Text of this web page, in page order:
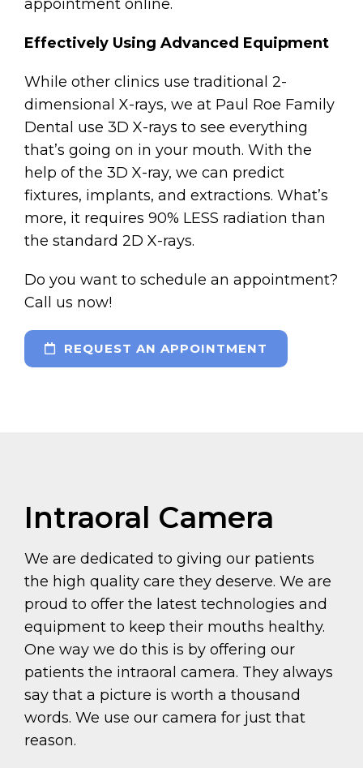
appointment online.
Effectively Using Advanced Equipment
While other clinics use traditional 2-
dimensional X-rays, we at Paul Roe Family
Dental use 3D X-rays to see everything
that’s going on in your mouth. With the
help of the 3D X-ray, we can predict
fixtures, implants, and extractions. What’s
more, it requires 90% LESS radiation than
the standard 2D X-rays.
Do you want to schedule an appointment?
Call us now!
REQUEST AN APPOINTMENT
Intraoral Camera
We are dedicated to giving our patients
the high quality care they deserve. We are
proud to offer the latest technologies and
equipment to keep their mouths healthy.
One way we do this is by offering our
patients the intraoral camera. They always
say that a picture is worth a thousand
words. We use our camera for just that
reason.